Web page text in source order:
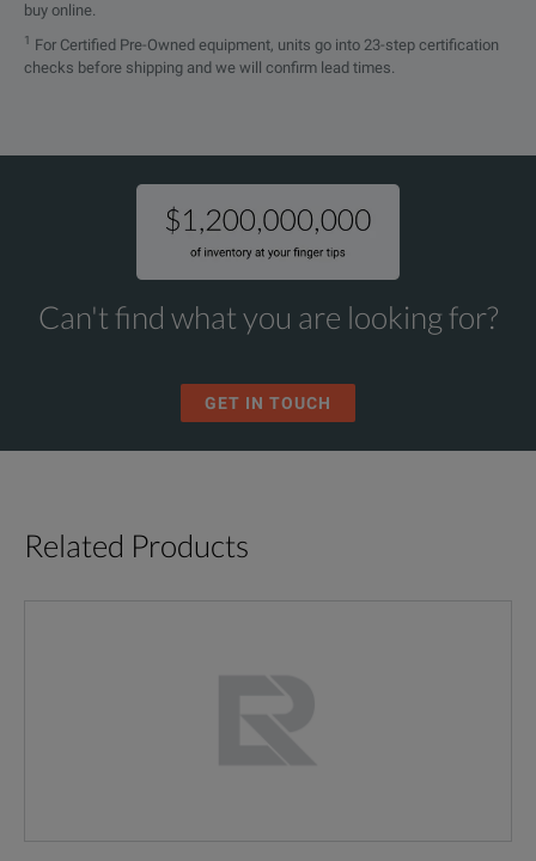
buy online.
1 For Certified Pre-Owned equipment, units go into 23-step certification
checks before shipping and we will confirm lead times.
Can't find what you are looking for?
GET IN TOUCH
Related Products